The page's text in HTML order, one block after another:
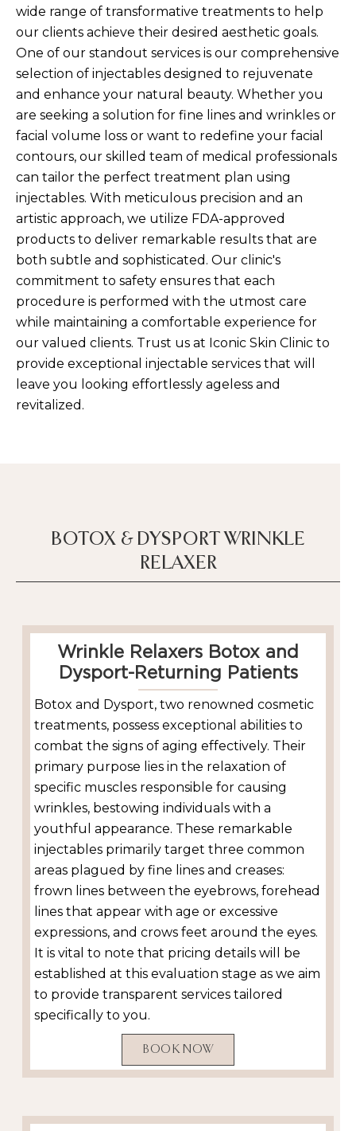
wide range of transformative treatments to help
our clients achieve their desired aesthetic goals.
One of our standout services is our comprehensive
selection of injectables designed to rejuvenate
and enhance your natural beauty. Whether you
are seeking a solution for fine lines and wrinkles or
facial volume loss or want to redefine your facial
contours, our skilled team of medical professionals
can tailor the perfect treatment plan using
injectables. With meticulous precision and an
artistic approach, we utilize FDA-approved
products to deliver remarkable results that are
both subtle and sophisticated. Our clinic's
commitment to safety ensures that each
procedure is performed with the utmost care
while maintaining a comfortable experience for
our valued clients. Trust us at Iconic Skin Clinic to
provide exceptional injectable services that will
leave you looking effortlessly ageless and
revitalized.
BOTOX & DYSPORT WRINKLE
RELAXER
Wrinkle Relaxers Botox and
Dysport-Returning Patients
Botox and Dysport, two renowned cosmetic
treatments, possess exceptional abilities to
combat the signs of aging effectively. Their
primary purpose lies in the relaxation of
specific muscles responsible for causing
wrinkles, bestowing individuals with a
youthful appearance. These remarkable
injectables primarily target three common
areas plagued by fine lines and creases:
frown lines between the eyebrows, forehead
lines that appear with age or excessive
expressions, and crows feet around the eyes.
It is vital to note that pricing details will be
established at this evaluation stage as we aim
to provide transparent services tailored
specifically to you.
BOOK NOW